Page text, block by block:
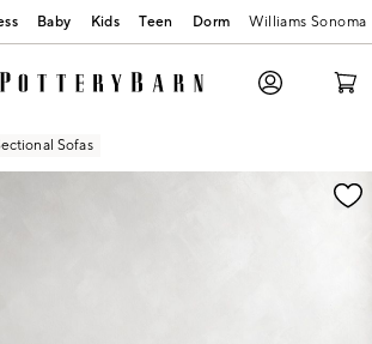
Baby Kids Teen Dorm Williams Sonoma
Sofas
image with magnification